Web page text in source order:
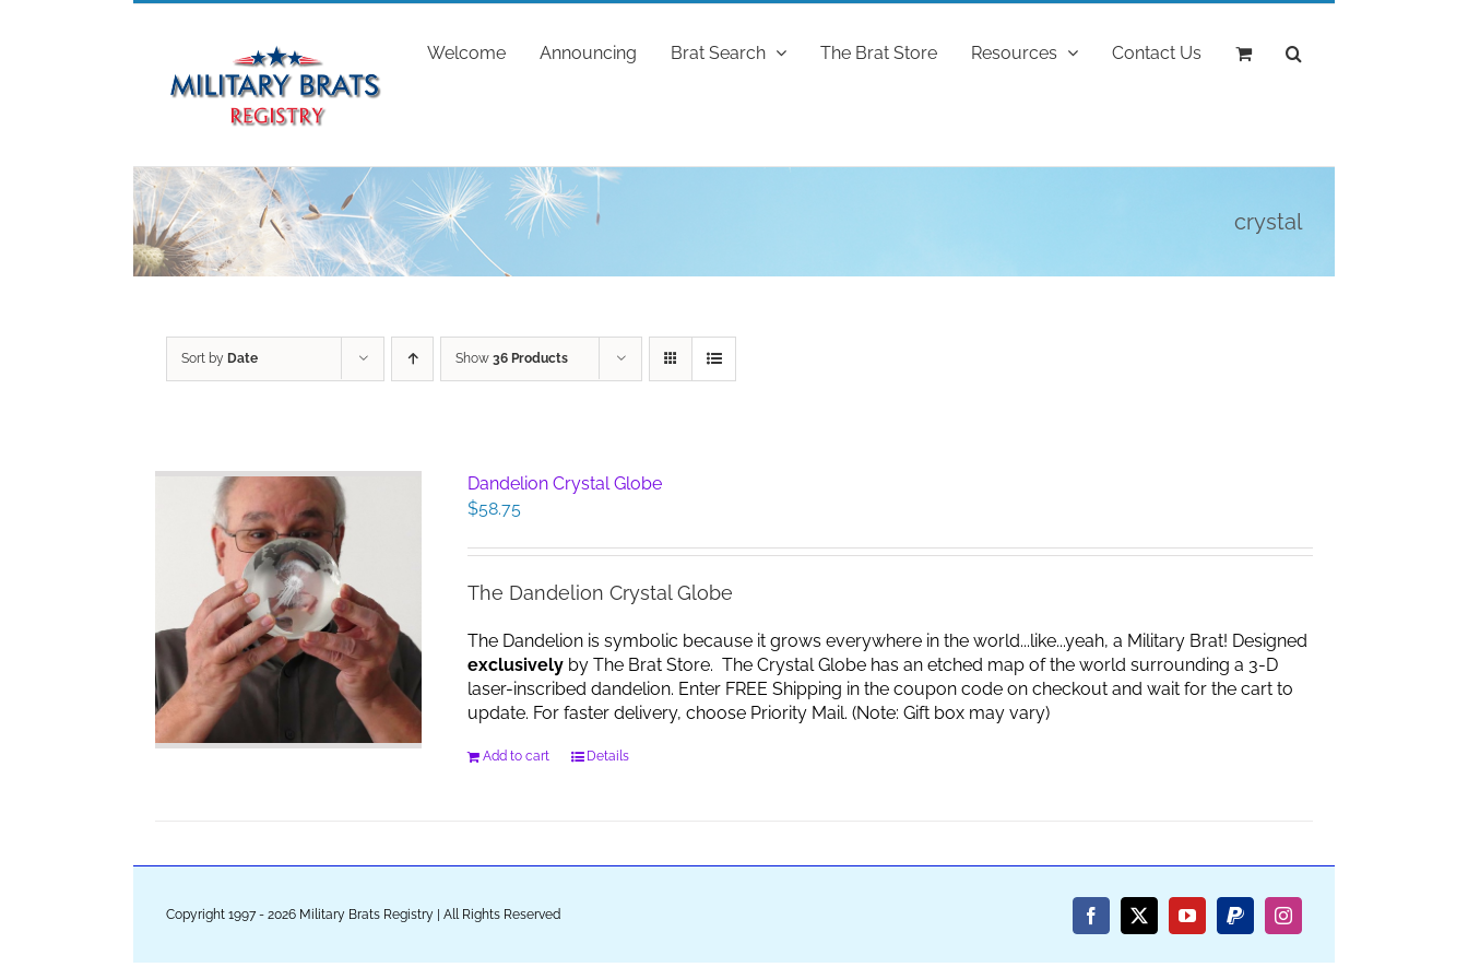
Welcome Announcing Brat Search The Brat Store Resources Contact Us
crystal
Sort by Date Show 36 Products
Dandelion Crystal Globe
$58.75
The Dandelion Crystal Globe
The Dandelion is symbolic because it grows everywhere in the world...like...yeah, a Military Brat! Designed
exclusively by The Brat Store. The Crystal Globe has an etched map of the world surrounding a 3-D
laser-inscribed dandelion. Enter FREE Shipping in the coupon code on checkout and wait for the cart to
update. For faster delivery, choose Priority Mail. (Note: Gift box may vary)
Add to cart Details
Copyright 1997 - 2026 Military Brats Registry | All Rights Reserved Facebook
X YouTubePayPalInstagram